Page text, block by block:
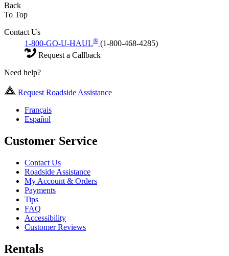
Back
To Top
Contact Us
1-800-GO-U-HAUL® (1-800-468-4285)
Request a Callback
Need help?
Request Roadside Assistance
Français
Español
Customer Service
Contact Us
Roadside Assistance
My Account & Orders
Payments
Tips
FAQ
Accessibility
Customer Reviews
Rentals